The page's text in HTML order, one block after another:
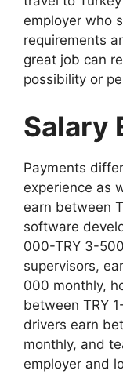
employer who
requirements
great job can
possibility or
Salary
Payments
experience as
earn between
software
000-TRY 3-
supervisors,
000 monthly,
between TRY
drivers earn
monthly, and
employer and